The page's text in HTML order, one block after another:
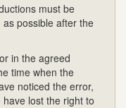
must be
possible after the
in the agreed
time when the
noticed the error,
lost the right to